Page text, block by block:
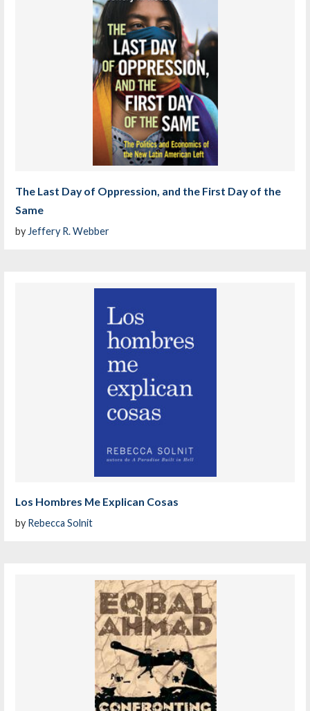
The Last Day of Oppression, and the First Day of the
Same
by Jeffery R. Webber
Los Hombres Me Explican Cosas
by Rebecca Solnit